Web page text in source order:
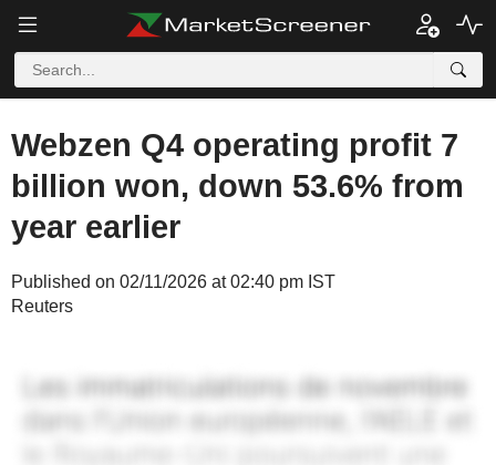
Webzen Q4 operating profit 7
billion won, down 53.6% from
year earlier
Published on 02/11/2026 at 02:40 pm IST
Reuters